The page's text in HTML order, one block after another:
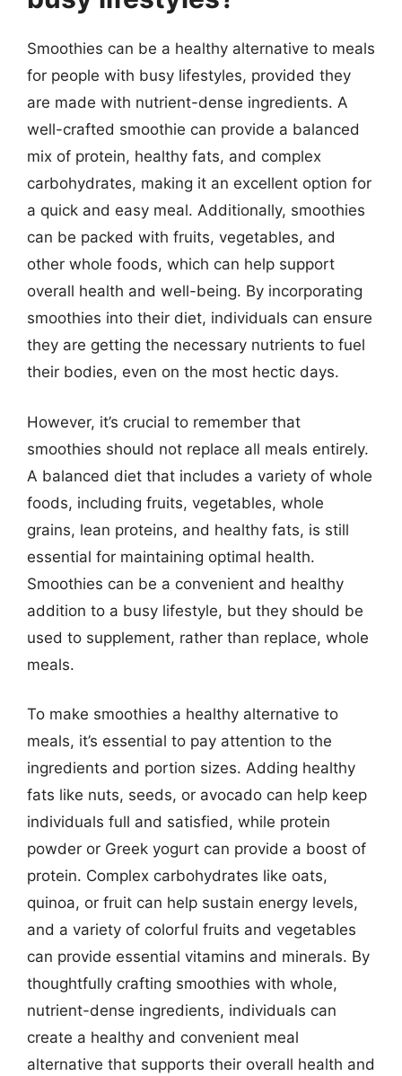
Smoothies can be a healthy alternative to meals
for people with busy lifestyles, provided they
are made with nutrient-dense ingredients. A
well-crafted smoothie can provide a balanced
mix of protein, healthy fats, and complex
carbohydrates, making it an excellent option for
a quick and easy meal. Additionally, smoothies
can be packed with fruits, vegetables, and
other whole foods, which can help support
overall health and well-being. By incorporating
smoothies into their diet, individuals can ensure
they are getting the necessary nutrients to fuel
their bodies, even on the most hectic days.
However, it’s crucial to remember that
smoothies should not replace all meals entirely.
A balanced diet that includes a variety of whole
foods, including fruits, vegetables, whole
grains, lean proteins, and healthy fats, is still
essential for maintaining optimal health.
Smoothies can be a convenient and healthy
addition to a busy lifestyle, but they should be
used to supplement, rather than replace, whole
meals.
To make smoothies a healthy alternative to
meals, it’s essential to pay attention to the
ingredients and portion sizes. Adding healthy
fats like nuts, seeds, or avocado can help keep
individuals full and satisfied, while protein
powder or Greek yogurt can provide a boost of
protein. Complex carbohydrates like oats,
quinoa, or fruit can help sustain energy levels,
and a variety of colorful fruits and vegetables
can provide essential vitamins and minerals. By
thoughtfully crafting smoothies with whole,
nutrient-dense ingredients, individuals can
create a healthy and convenient meal
alternative that supports their overall health and